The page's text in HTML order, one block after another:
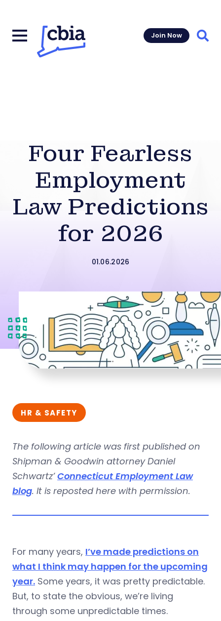
Join Now
Four Fearless
Employment
Law Predictions
for 2026
01.06.2026
HR & SAFETY
The following article was first published on
Shipman & Goodwin attorney Daniel
Schwartz’Connecticut Employment Law
blog. It is reposted here with permission.
For many years, I’ve made predictions on
what I think may happen for the upcoming
year. Some years, it was pretty predictable.
But, to state the obvious, we’re living
through some unpredictable times.